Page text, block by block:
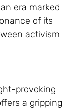
era marked
of its
activism
provoking
a gripping